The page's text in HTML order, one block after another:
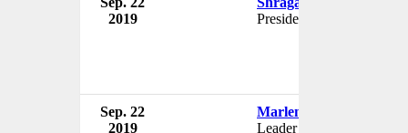
2019
President
Sep. 22
2019
Marlene Farrugia
Leader